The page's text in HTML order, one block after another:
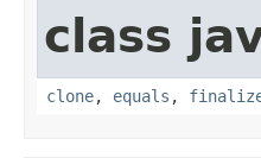
class
clone, equals ,